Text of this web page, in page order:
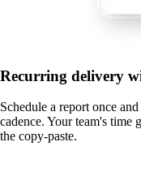
Recurring delivery
Schedule a report once
cadence. Your team's time
the copy-paste.